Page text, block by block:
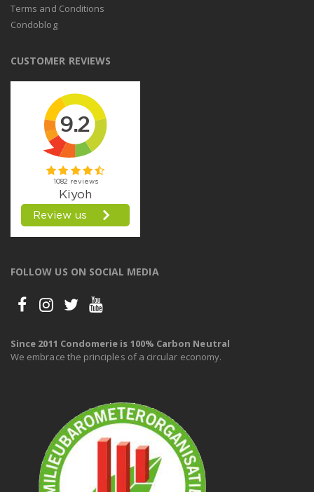
Terms and Conditions
Condoblog
CUSTOMER REVIEWS
FOLLOW US ON SOCIAL MEDIA
Since 2011 Condomerie is 100% Carbon Neutral
We embrace the principles of a circular economy.